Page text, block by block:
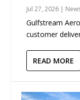
Jul 27, 2026 |
Gulfstream
customer
READ MORE